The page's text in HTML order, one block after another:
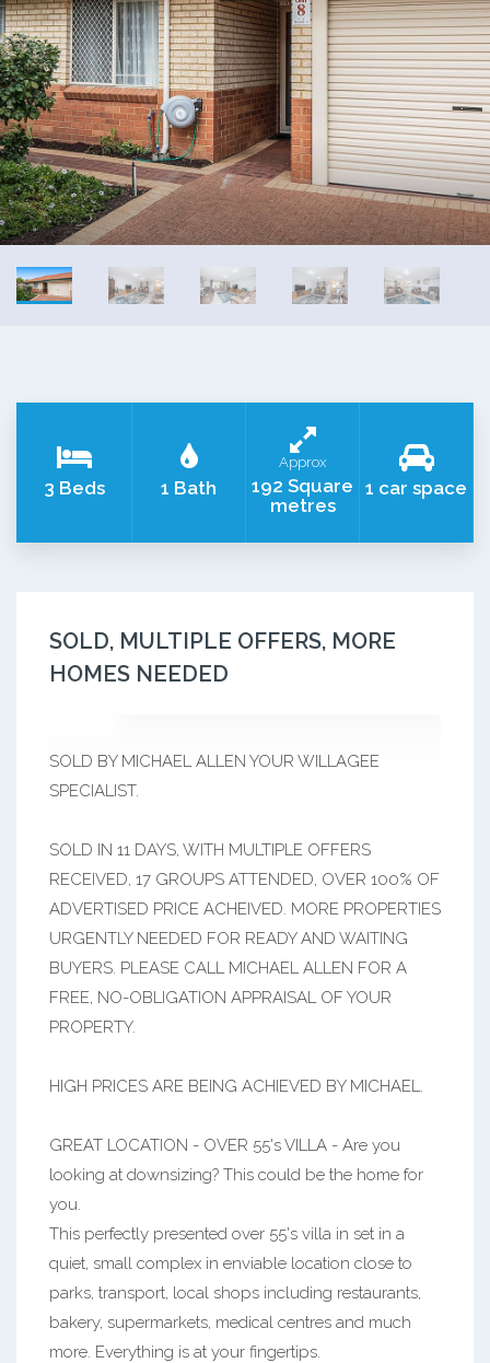
3 Beds 1 Bath
Approx
192 Square
metres
1 car space
SOLD, MULTIPLE OFFERS, MORE
HOMES NEEDED
SOLD BY MICHAEL ALLEN YOUR WILLAGEE
SPECIALIST.
SOLD IN 11 DAYS, WITH MULTIPLE OFFERS
RECEIVED, 17 GROUPS ATTENDED, OVER 100% OF
ADVERTISED PRICE ACHEIVED. MORE PROPERTIES
URGENTLY NEEDED FOR READY AND WAITING
BUYERS. PLEASE CALL MICHAEL ALLEN FOR A
FREE, NO-OBLIGATION APPRAISAL OF YOUR
PROPERTY.
HIGH PRICES ARE BEING ACHIEVED BY MICHAEL.
GREAT LOCATION - OVER 55's VILLA - Are you
looking at downsizing? This could be the home for
you.
This perfectly presented over 55's villa in set in a
quiet, small complex in enviable location close to
parks, transport, local shops including restaurants,
bakery, supermarkets, medical centres and much
more. Everything is at your fingertips.